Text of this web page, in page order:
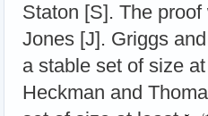
Staton [S]. The
Jones [J]. Griggs
a stable set of size
Heckman and